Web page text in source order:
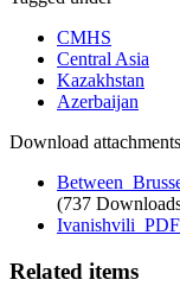
CMHS
Central Asia
Kazakhstan
Azerbaijan
Download
(737
Related items